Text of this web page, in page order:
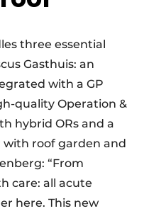
three essential
Gasthuis: an
with a GP
quality Operation &
hybrid ORs and a
with roof garden and
“From
care: all acute
here. This new